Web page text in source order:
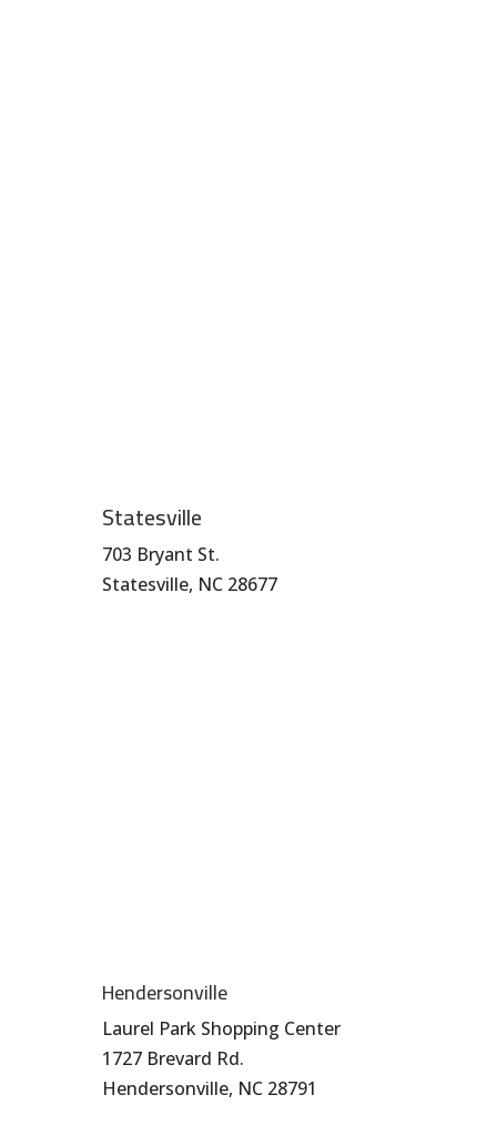
Statesville
703 Bryant St.
Statesville, NC 28677
Hendersonville
Laurel Park Shopping Center
1727 Brevard Rd.
Hendersonville, NC 28791